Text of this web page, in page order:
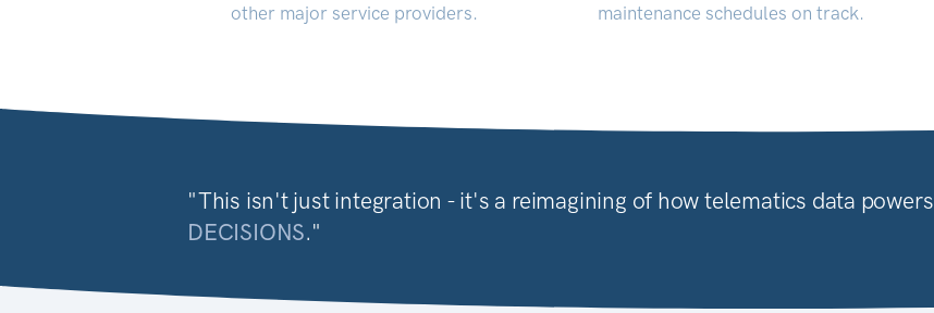
other major service providers.
maintenance schedules on track.
"This isn't just integration - it's a reimagining of how telematics data powers
DECISIONS."